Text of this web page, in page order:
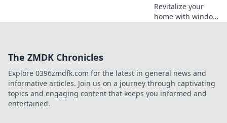
Revitalize your
home with window
space's appeal.
The ZMDK Chronicles
Explore 0396zmdfk.com for the latest in general news and
informative articles. Join us on a journey through captivating
topics and engaging content that keeps you informed and
entertained.